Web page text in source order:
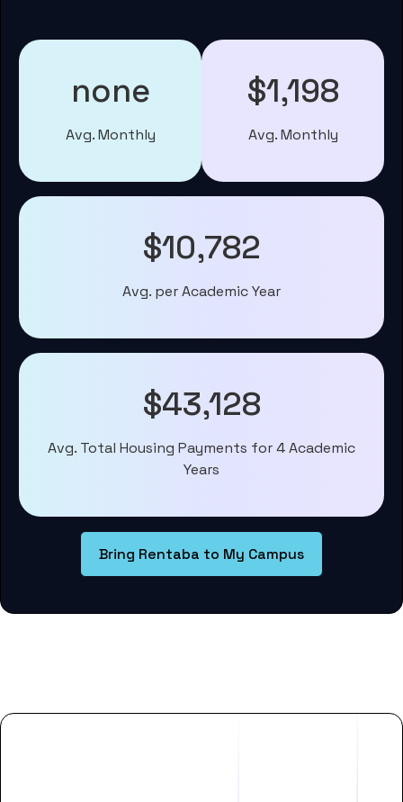
none
Avg. Monthly
$1,198
Avg. Monthly
$10,782
Avg. per Academic Year
$43,128
Avg. Total Housing Payments for 4 Academic
Years
Bring Rentaba to My Campus